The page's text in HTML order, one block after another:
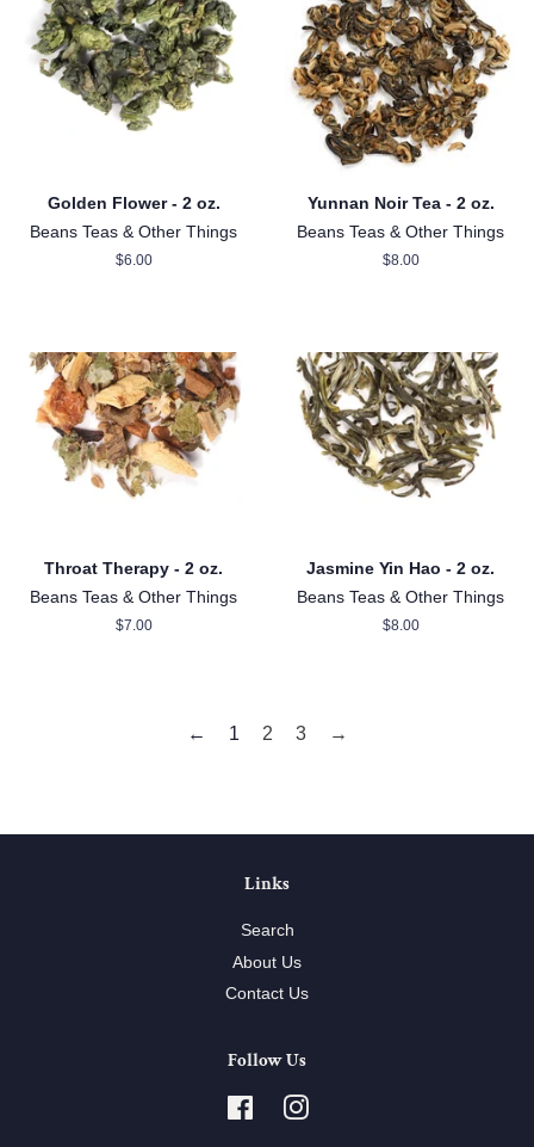
Golden Flower - 2 oz.
Beans Teas & Other Things
Regular
$6.00
Yunnan Noir Tea - 2 oz.
Beans Teas & Other Things
Regular
$8.00
Throat Therapy - 2 oz.
Beans Teas & Other Things
Regular
$7.00
Jasmine Yin Hao - 2 oz.
Beans Teas & Other Things
Regular
$8.00
← 1 2 3 →
Links
Search
About Us
Contact Us
Follow Us
FacebookInstagram